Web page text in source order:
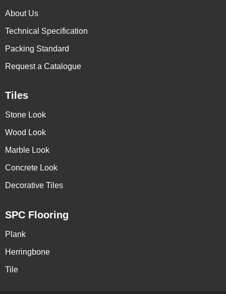
About Us
Technical Specification
Packing Standard
Request a Catalogue
Tiles
Stone Look
Wood Look
Marble Look
Concrete Look
Decorative Tiles
SPC Flooring
Plank
Herringbone
Tile